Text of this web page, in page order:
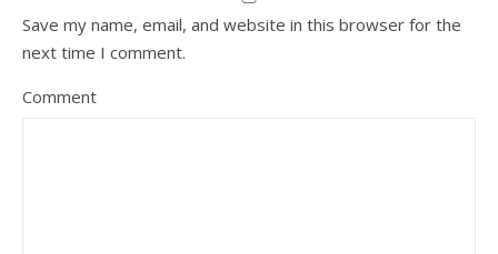
Save my name, email, and website in this browser for the
next time I comment.
Comment